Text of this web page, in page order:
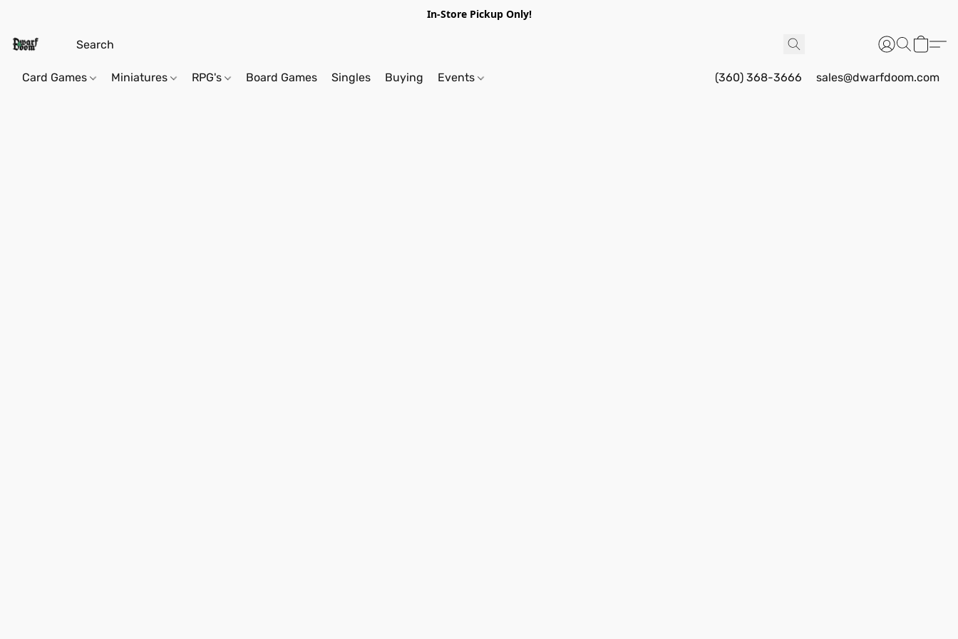
In-Store Pickup Only!
Card Games Miniatures RPG's Board Games Singles Buying Events (360) 368-3666 sales@dwarfdoom.com